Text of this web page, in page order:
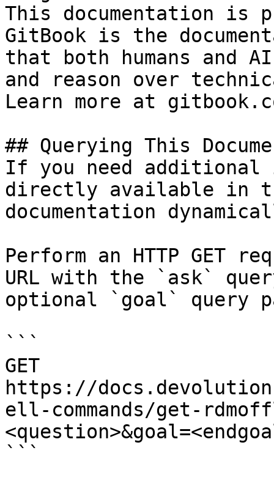
This documentation is
GitBook is the
that both humans and
and reason over
Learn more at
## Querying This
If you need
directly available in
documentation
Perform an HTTP GET
URL with the `ask`
optional `goal` query
```
GET
https://
ell-commands/get-
```